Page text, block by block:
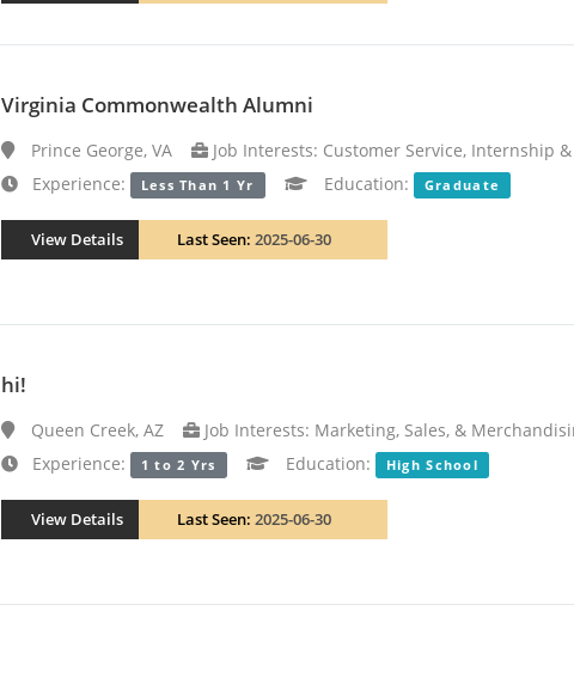
Virginia Commonwealth Alumni
Prince George, VA
Job Interests: Customer Service, Internship
Experience:
Less Than 1 Yr Education: Graduate
View Details Last Seen: 2025-06-30
hi!
Queen Creek, AZ
Job Interests: Marketing, Sales, &
Experience:
1 to 2 Yrs Education: High School
View Details Last Seen: 2025-06-30